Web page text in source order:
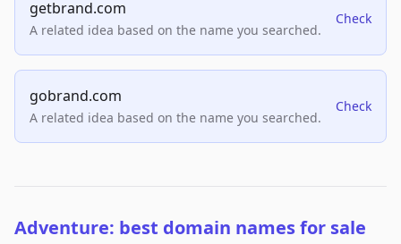
getbrand.com
A related idea based on the name you searched.
Check
gobrand.com
A related idea based on the name you searched.
Check
Adventure: best domain names for sale